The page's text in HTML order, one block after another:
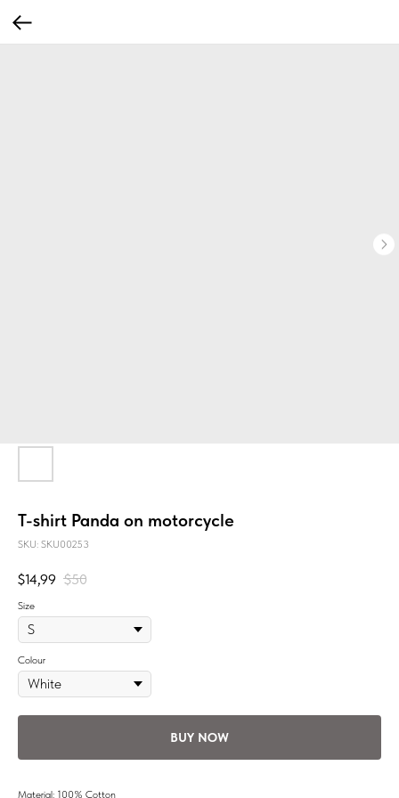
T-shirt Panda on motorcycle
SKU: SKU00253
$14,99 $50
Size
Colour
BUY NOW
Material: 100% Cotton